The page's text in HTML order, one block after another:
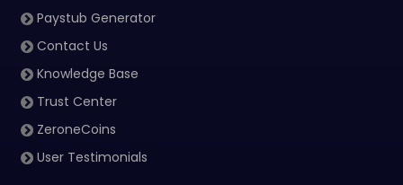
Paystub Generator
Contact Us
Knowledge Base
Trust Center
ZeroneCoins
User Testimonials